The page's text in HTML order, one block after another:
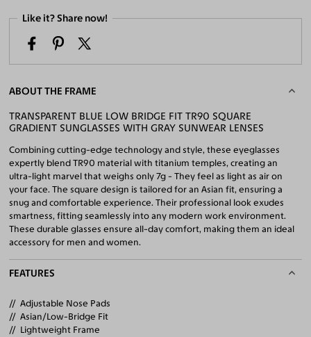
Like it? Share now!
ABOUT THE FRAME
TRANSPARENT BLUE LOW BRIDGE FIT TR90 SQUARE
GRADIENT SUNGLASSES WITH GRAY SUNWEAR LENSES
Combining cutting-edge technology and style, these eyeglasses
expertly blend TR90 material with titanium temples, creating an
ultra-light marvel that weighs only 7g - They feel as light as air on
your face. The square design is tailored for an Asian fit, ensuring a
snug and comfortable experience. Their professional look exudes
smartness, fitting seamlessly into any modern work environment.
These durable glasses ensure all-day comfort, making them an ideal
accessory for men and women.
FEATURES
Adjustable Nose Pads
Asian/Low-Bridge Fit
Lightweight Frame